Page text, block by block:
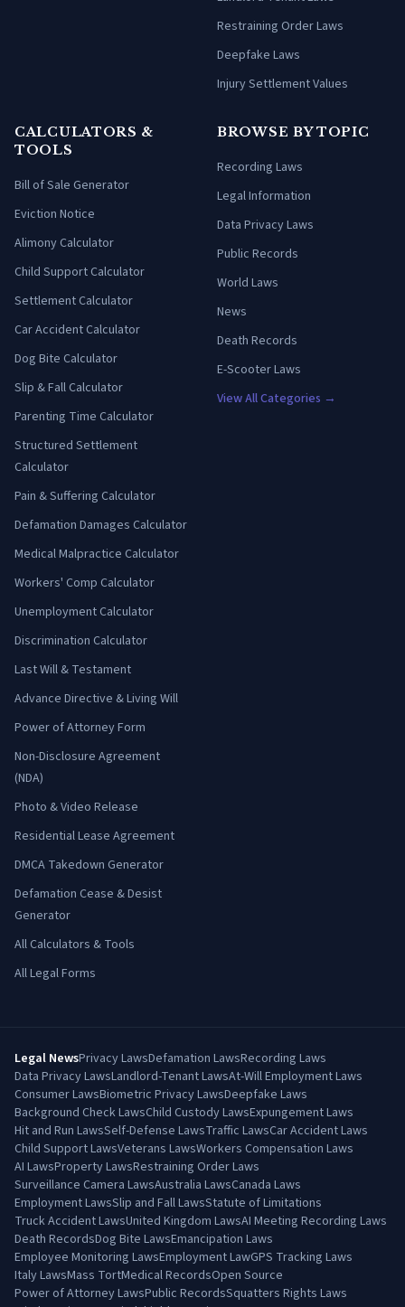
Restraining Order Laws
Deepfake Laws
Injury Settlement Values
CALCULATORS &
TOOLS
Bill of Sale Generator
Eviction Notice
Alimony Calculator
Child Support Calculator
Settlement Calculator
Car Accident Calculator
Dog Bite Calculator
Slip & Fall Calculator
Parenting Time Calculator
Structured Settlement
Calculator
Pain & Suffering Calculator
Defamation Damages Calculator
Medical Malpractice Calculator
Workers' Comp Calculator
Unemployment Calculator
Discrimination Calculator
Last Will & Testament
Advance Directive & Living Will
Power of Attorney Form
Non-Disclosure Agreement
(NDA)
Photo & Video Release
Residential Lease Agreement
DMCA Takedown Generator
Defamation Cease & Desist
Generator
All Calculators & Tools
All Legal Forms
BROWSE BY TOPIC
Recording Laws
Legal Information
Data Privacy Laws
Public Records
World Laws
News
Death Records
E-Scooter Laws
View All Categories →
Legal NewsPrivacy LawsDefamation LawsRecording Laws
Data Privacy LawsLandlord-Tenant LawsAt-Will Employment Laws
Consumer LawsBiometric Privacy LawsDeepfake Laws
Background Check LawsChild Custody LawsExpungement Laws
Hit and Run LawsSelf-Defense LawsTraffic LawsCar Accident Laws
Child Support LawsVeterans LawsWorkers Compensation Laws
AI LawsProperty LawsRestraining Order Laws
Surveillance Camera LawsAustralia LawsCanada Laws
Employment LawsSlip and Fall LawsStatute of Limitations
Truck Accident LawsUnited Kingdom LawsAI Meeting Recording Laws
Death RecordsDog Bite LawsEmancipation Laws
Employee Monitoring LawsEmployment LawGPS Tracking Laws
Italy LawsMass TortMedical RecordsOpen Source
Power of Attorney LawsPublic RecordsSquatters Rights Laws